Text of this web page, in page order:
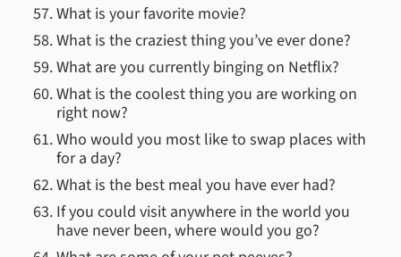
What is your favorite movie?
What is the craziest thing you’ve ever done?
What are you currently binging on Netflix?
What is the coolest thing you are working on
right now?
Who would you most like to swap places with
for a day?
What is the best meal you have ever had?
If you could visit anywhere in the world you
have never been, where would you go?